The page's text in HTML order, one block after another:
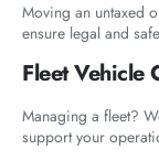
Moving an untaxed
ensure legal and
Fleet Vehicle
Managing a fleet?
support your